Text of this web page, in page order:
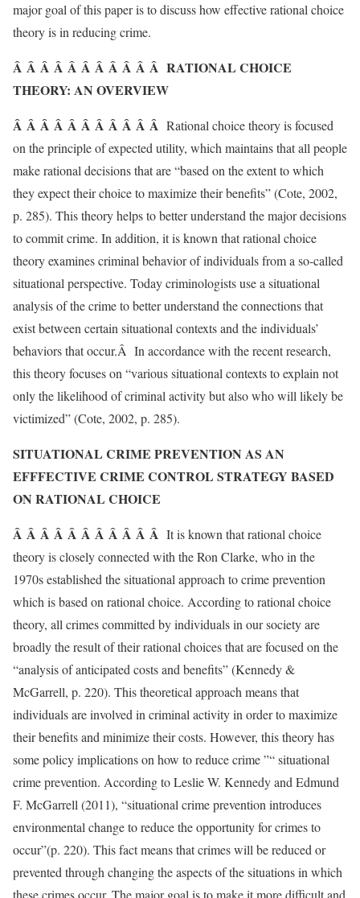
major goal of this paper is to discuss how effective rational choice
theory is in reducing crime.
Â Â Â Â Â Â Â Â Â Â Â RATIONAL CHOICE
THEORY: AN OVERVIEW
Â Â Â Â Â Â Â Â Â Â Â Rational choice theory is focused
on the principle of expected utility, which maintains that all people
make rational decisions that are “based on the extent to which
they expect their choice to maximize their benefits” (Cote, 2002,
p. 285). This theory helps to better understand the major decisions
to commit crime. In addition, it is known that rational choice
theory examines criminal behavior of individuals from a so-called
situational perspective. Today criminologists use a situational
analysis of the crime to better understand the connections that
exist between certain situational contexts and the individuals’
behaviors that occur.Â In accordance with the recent research,
this theory focuses on “various situational contexts to explain not
only the likelihood of criminal activity but also who will likely be
victimized” (Cote, 2002, p. 285).
SITUATIONAL CRIME PREVENTION AS AN
EFFFECTIVE CRIME CONTROL STRATEGY BASED
ON RATIONAL CHOICE
Â Â Â Â Â Â Â Â Â Â Â It is known that rational choice
theory is closely connected with the Ron Clarke, who in the
1970s established the situational approach to crime prevention
which is based on rational choice. According to rational choice
theory, all crimes committed by individuals in our society are
broadly the result of their rational choices that are focused on the
“analysis of anticipated costs and benefits” (Kennedy &
McGarrell, p. 220). This theoretical approach means that
individuals are involved in criminal activity in order to maximize
their benefits and minimize their costs. However, this theory has
some policy implications on how to reduce crime ”“ situational
crime prevention. According to Leslie W. Kennedy and Edmund
F. McGarrell (2011), “situational crime prevention introduces
environmental change to reduce the opportunity for crimes to
occur”(p. 220). This fact means that crimes will be reduced or
prevented through changing the aspects of the situations in which
these crimes occur. The major goal is to make it more difficult and